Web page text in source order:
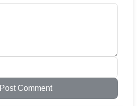
Post Comment